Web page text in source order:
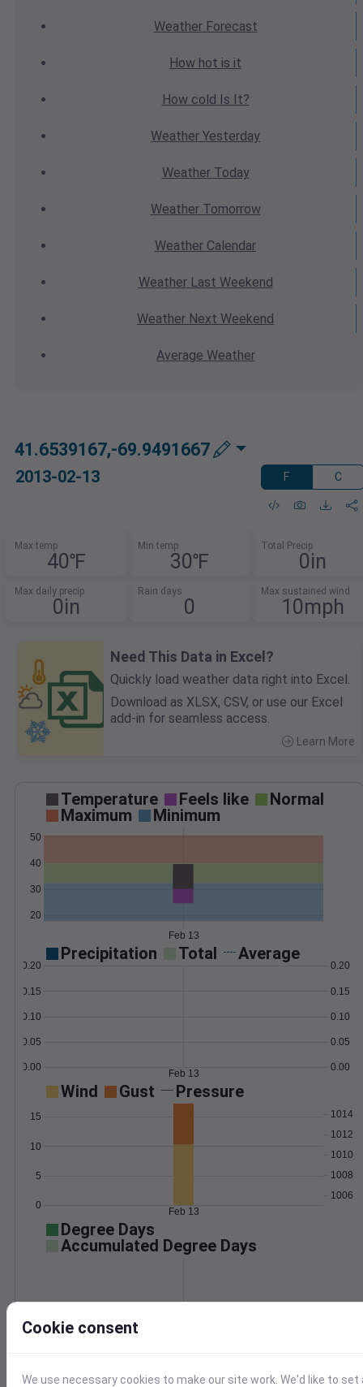
WeatherForecast
How hot is it
How cold Is It?
Weather Yesterday
WeatherToday
WeatherTomorrow
Weather Calendar
WeatherLast Weekend
Weather Next Weekend
Average Weather
41.6539167,-69.9491667
2013-02-13 F C
Max temp
40℉
Min temp
30℉
Total Precip
0in
Max daily precip
0in
Rain days
0
Max sustained wind
10mph
Need This Data in Excel?
Quickly load weather data right into Excel.
Download as XLSX, CSV, or use our Excel
add-in for seamless access.
Learn More
Temperature Feels like
Normal
Maximum
Minimum
20
30
40
50
Feb 13
Precipitation Total Average
0.00
0.05
0.10
0.15
0.20
0.00
0.05
0.10
0.15
0.20
Feb 13
Wind Gust Pressure
0
5
10
15
1006
1008
1010
1012
1014
Feb 13
Degree Days
Accumulated Degree Days
0.000000
Cookie consent
We use necessary cookies to make our site work. We'd like to